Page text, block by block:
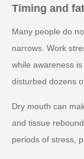
Timing and
Many people do
narrows. Work
while awareness
disturbed dozens
Dry mouth can
and tissue
periods of stress,